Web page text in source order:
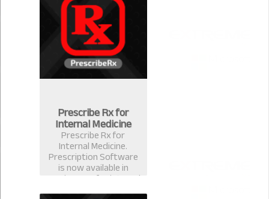
for ophthalmologists &
eye surgeons in
Bangladesh.
Prescribe Rx for
Internal Medicine
Prescribe Rx for
Internal Medicine.
Prescription Software
is now available in
version 2.0.1 for internal
medicine specialist.